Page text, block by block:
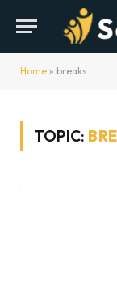
Home » breaks
TOPIC: